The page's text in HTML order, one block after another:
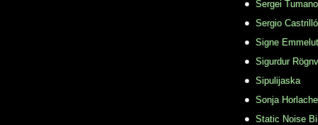
Sergei
Sergio
Signe
Sigurdur
Sipulijaska
Sonja
Static Noise